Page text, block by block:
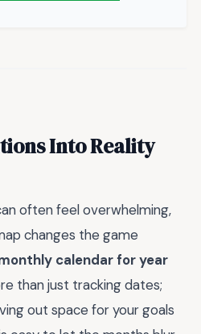
Into Reality
often feel overwhelming,
changes the game
calendar for year
than just tracking dates;
out space for your goals